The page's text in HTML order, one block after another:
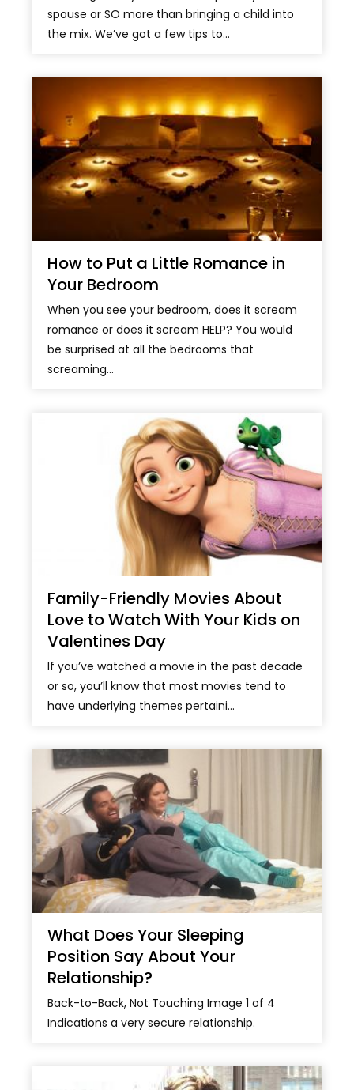
spouse or SO more than bringing a child into
the mix. We’ve got a few tips to...
How to Put a Little Romance in
Your Bedroom
When you see your bedroom, does it scream
romance or does it scream HELP? You would
be surprised at all the bedrooms that
screaming...
Family-Friendly Movies About
Love to Watch With Your Kids on
Valentines Day
If you’ve watched a movie in the past decade
or so, you’ll know that most movies tend to
have underlying themes pertaini...
What Does Your Sleeping
Position Say About Your
Relationship?
Back-to-Back, Not Touching Image 1 of 4
Indications a very secure relationship.